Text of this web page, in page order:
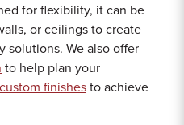
for flexibility, it can be
or ceilings to create
solutions. We also offer
to help plan your
custom finishes to achieve